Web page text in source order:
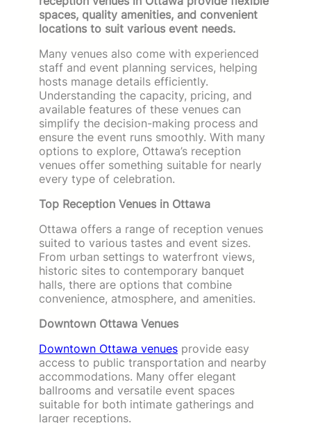
spaces, quality amenities, and convenient
locations to suit various event needs.
Many venues also come with experienced
staff and event planning services, helping
hosts manage details efficiently.
Understanding the capacity, pricing, and
available features of these venues can
simplify the decision-making process and
ensure the event runs smoothly. With many
options to explore, Ottawa’s reception
venues offer something suitable for nearly
every type of celebration.
Top Reception Venues in Ottawa
Ottawa offers a range of reception venues
suited to various tastes and event sizes.
From urban settings to waterfront views,
historic sites to contemporary banquet
halls, there are options that combine
convenience, atmosphere, and amenities.
Downtown Ottawa Venues
Downtown Ottawa venues provide easy
access to public transportation and nearby
accommodations. Many offer elegant
ballrooms and versatile event spaces
suitable for both intimate gatherings and
larger receptions.